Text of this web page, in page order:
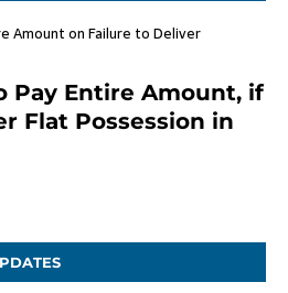
Pay Entire Amount, if
Flat Possession in